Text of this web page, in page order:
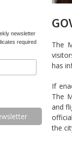
The
has
If
The
and
the
newsletter
required